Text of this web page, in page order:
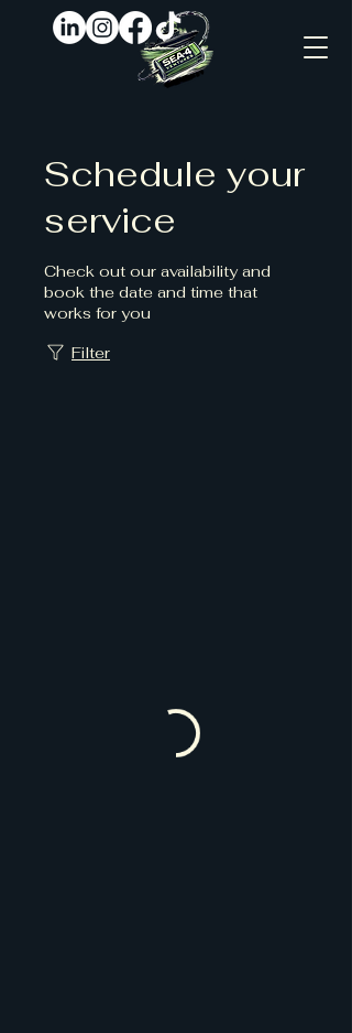
Schedule your
service
Check out our availability and
book the date and time that
works for you
Filter